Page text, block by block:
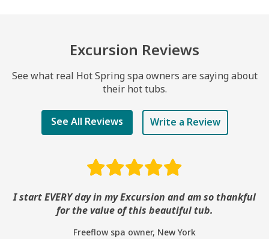
Excursion Reviews
See what real Hot Spring spa owners are saying about
their hot tubs.
See All Reviews Write a Review
I start EVERY day in my Excursion and am so thankful
for the value of this beautiful tub.
Freeflow spa owner, New York